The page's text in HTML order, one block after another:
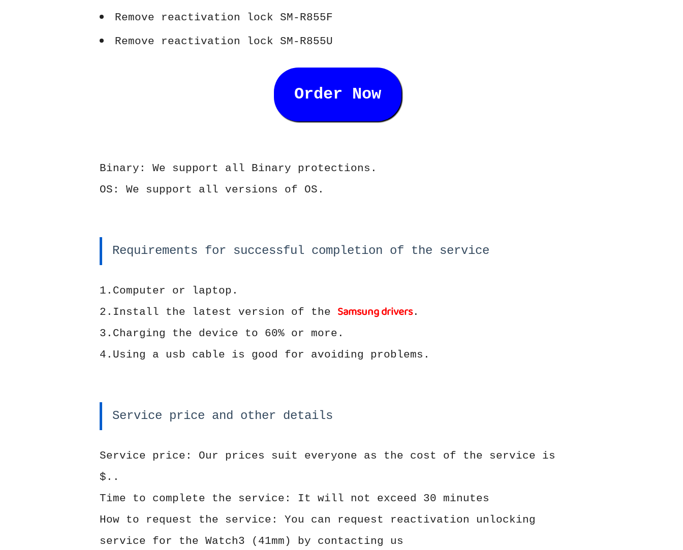
Remove reactivation lock SM-R855F
Remove reactivation lock SM-R855U
Order Now
Binary: We support all Binary protections.
OS: We support all versions of OS.
Requirements for successful completion of the service
1.Computer or laptop.
2.Install the latest version of the Samsung drivers.
3.Charging the device to 60% or more.
4.Using a usb cable is good for avoiding problems.
Service price and other details
Service price: Our prices suit everyone as the cost of the service is
$..
Time to complete the service: It will not exceed 30 minutes
How to request the service: You can request reactivation unlocking
service for the Watch3 (41mm) by contacting us